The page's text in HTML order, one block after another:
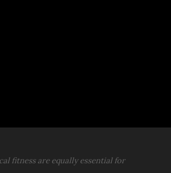
fitness are equally essential for